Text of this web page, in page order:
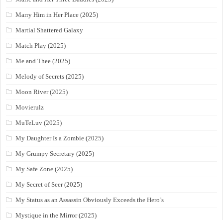
Marry Him in Her Place (2025)
Martial Shattered Galaxy
Match Play (2025)
Me and Thee (2025)
Melody of Secrets (2025)
Moon River (2025)
Movierulz
MuTeLuv (2025)
My Daughter Is a Zombie (2025)
My Grumpy Secretary (2025)
My Safe Zone (2025)
My Secret of Seer (2025)
My Status as an Assassin Obviously Exceeds the Hero’s
Mystique in the Mirror (2025)